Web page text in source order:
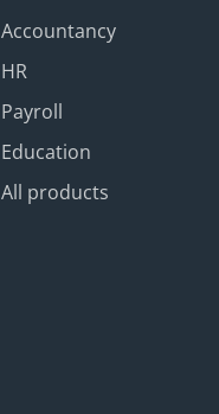
Accountancy
HR
Payroll
Education
All products